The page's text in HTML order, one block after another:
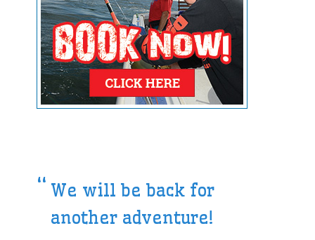
We will be back for
another adventure!